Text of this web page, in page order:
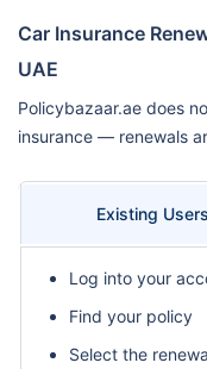
Car Insurance
UAE
Policybazaar.ae does
insurance — renewals
Existing Users
Log into your
Find your policy
Select the